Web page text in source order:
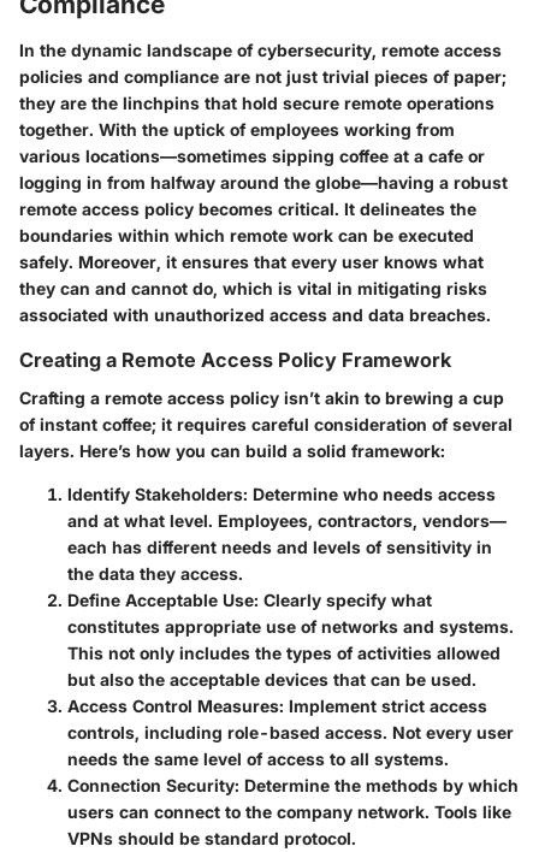
In the dynamic landscape of cybersecurity, remote access
policies and compliance are not just trivial pieces of paper;
they are the linchpins that hold secure remote operations
together. With the uptick of employees working from
various locations—sometimes sipping coffee at a cafe or
logging in from halfway around the globe—having a robust
remote access policy becomes critical. It delineates the
boundaries within which remote work can be executed
safely. Moreover, it ensures that every user knows what
they can and cannot do, which is vital in mitigating risks
associated with unauthorized access and data breaches.
Creating a Remote Access Policy Framework
Crafting a remote access policy isn’t akin to brewing a cup
of instant coffee; it requires careful consideration of several
layers. Here’s how you can build a solid framework:
Identify Stakeholders: Determine who needs access
and at what level. Employees, contractors, vendors—
each has different needs and levels of sensitivity in
the data they access.
Define Acceptable Use: Clearly specify what
constitutes appropriate use of networks and systems.
This not only includes the types of activities allowed
but also the acceptable devices that can be used.
Access Control Measures: Implement strict access
controls, including role-based access. Not every user
needs the same level of access to all systems.
Connection Security: Determine the methods by which
users can connect to the company network. Tools like
VPNs should be standard protocol.